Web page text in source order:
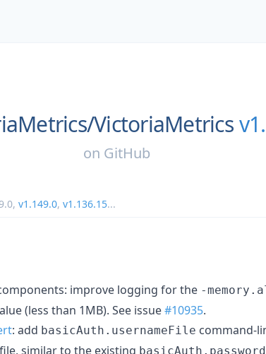
VictoriaMetrics
on GitHub
, v1.149.0, v1.136.15...
improve logging for the -
(less than 1MB). See issue#10935.
: add basicAuth.usernameFile command-
similar to the existing